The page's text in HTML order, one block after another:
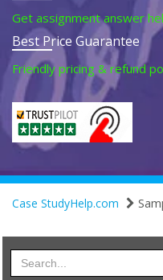
Get assignment answer
Best Price Guarantee
Friendly pricing & refund
Case StudyHelp.com